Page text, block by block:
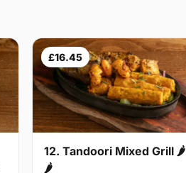
£16.45
12. Tandoori Mixed Grill 🌶
🌶